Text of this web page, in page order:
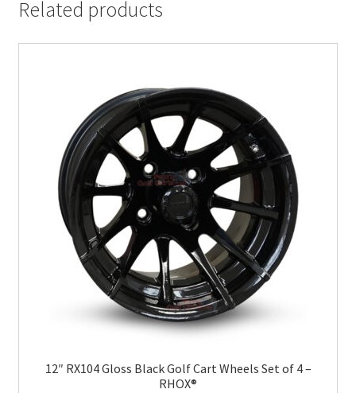
Related products
12″ RX104 Gloss Black Golf Cart Wheels Set of 4 –
RHOX®